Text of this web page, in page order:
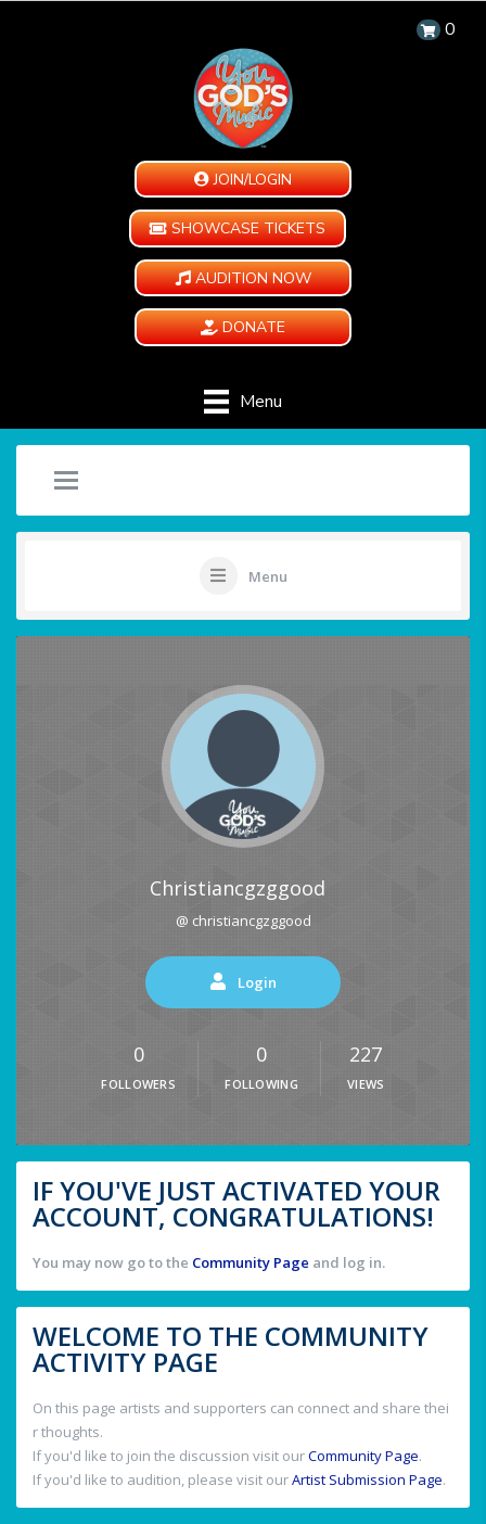
0
JOIN/LOGIN
SHOWCASE TICKETS
AUDITION NOW
DONATE
Menu
Menu
Christiancgzggood
@ christiancgzggood
Login
0
FOLLOWERS
0
FOLLOWING
227
VIEWS
IF YOU'VE JUST ACTIVATED YOUR
ACCOUNT, CONGRATULATIONS!
You may now go to the Community Page and log in.
WELCOME TO THE COMMUNITY
ACTIVITY PAGE
On this page artists and supporters can connect and share thei
r thoughts.
If you'd like to join the discussion visit ourCommunity Page.
If you'd like to audition, please visit ourArtist Submission Page.